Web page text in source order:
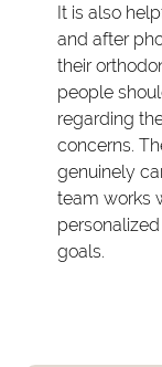
It is also
and after
their
people
regarding
concerns.
genuinely
team works
goals.